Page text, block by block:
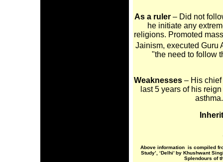
As a ruler– Did not
he initiate any
religions. Promoted
Jainism, executed Guru
"the need to follow
Weaknesses– His chief
last 5 years of his
Above information is compiled
Study’, ‘Delhi’ by Khushwant
Splendours of